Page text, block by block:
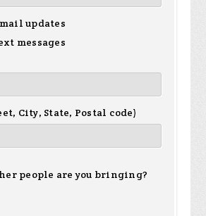
updates
messages
City, State, Postal code)
people are you bringing?